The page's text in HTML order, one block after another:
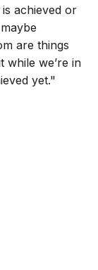
achieved or
are things
we’re in
yet."